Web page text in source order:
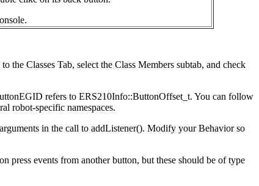
the Classes Tab, select the Class Members subtab, and check
refers to ERS210Info::ButtonOffset_t. You can follow
robot-specific namespaces.
in the call to addListener(). Modify your Behavior so
press events from another button, but these should be of type